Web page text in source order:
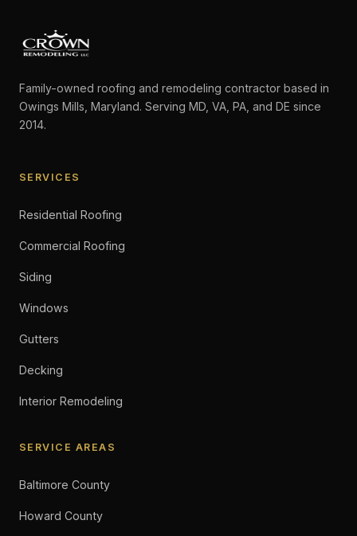
Family-owned roofing and remodeling contractor based in
Owings Mills, Maryland. Serving MD, VA, PA, and DE since
2014.
SERVICES
Residential Roofing
Commercial Roofing
Siding
Windows
Gutters
Decking
Interior Remodeling
SERVICE AREAS
Baltimore County
Howard County